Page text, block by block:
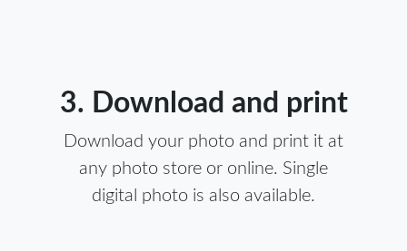
3. Download and print
Download your photo and print it at
any photo store or online. Single
digital photo is also available.